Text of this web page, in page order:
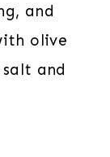
and
olive
and